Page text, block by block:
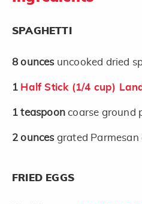
SPAGHETTI
8 ounces uncooked dried
1 Half Stick (1/4 cup)
1 teaspooncoarse ground
2 ounces grated Parmesan
FRIED EGGS